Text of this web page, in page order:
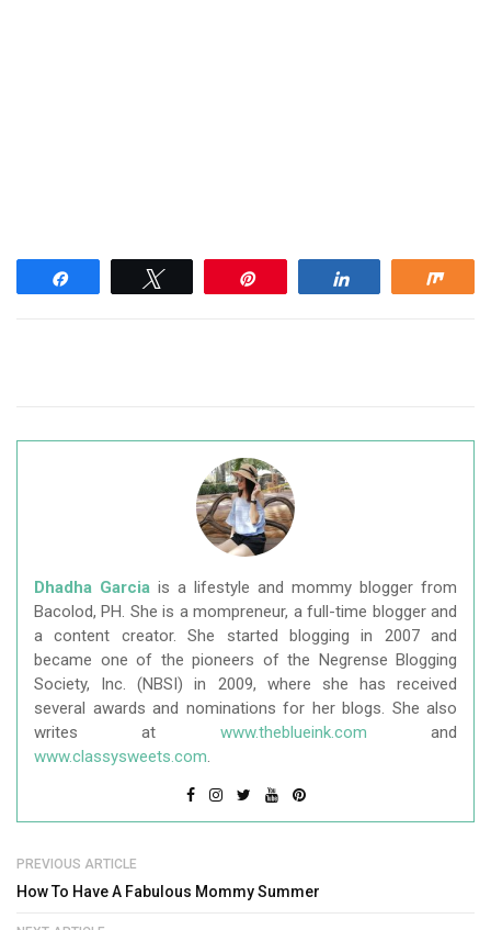
Dhadha Garcia is a lifestyle and mommy blogger from
Bacolod, PH. She is a mompreneur, a full-time blogger and
a content creator. She started blogging in 2007 and
became one of the pioneers of the Negrense Blogging
Society, Inc. (NBSI) in 2009, where she has received
several awards and nominations for her blogs. She also
writes at www.theblueink.com and
www.classysweets.com.
PREVIOUS ARTICLE
How To Have A Fabulous Mommy Summer